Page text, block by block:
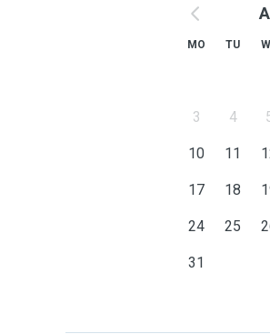
MO TU
3 4
10 11
17 18
24 25
31